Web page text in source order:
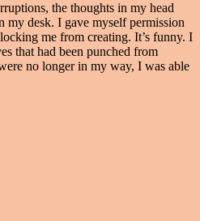
the thoughts in my head
my desk. I gave myself permission
me from creating. It’s funny. I
that had been punched from
no longer in my way, I was able